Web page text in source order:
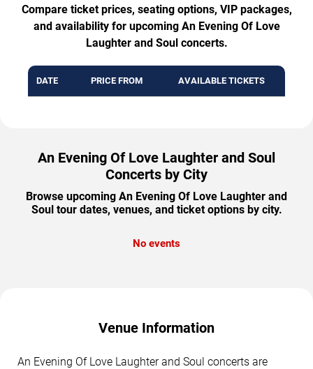
Compare ticket prices, seating options, VIP packages,
and availability for upcoming An Evening Of Love
Laughter and Soul concerts.
DATE PRICE FROM AVAILABLE TICKETS
An Evening Of Love Laughter and Soul
Concerts by City
Browse upcoming An Evening Of Love Laughter and
Soul tour dates, venues, and ticket options by city.
No events
Venue Information
An Evening Of Love Laughter and Soul concerts are